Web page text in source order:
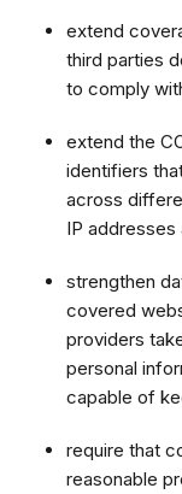
extend
third parties
to comply
extend the
identifiers
across
IP addresses
strengthen
covered
providers
personal
capable of
require that
reasonable